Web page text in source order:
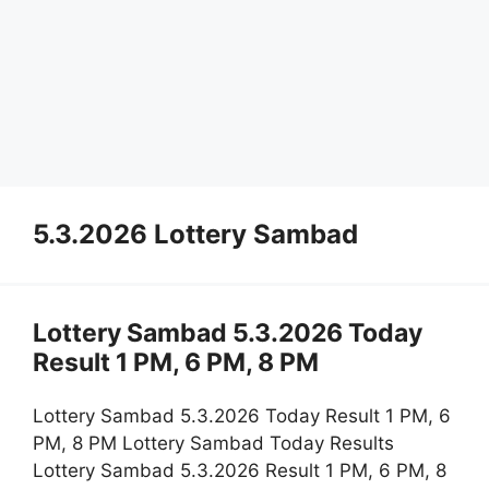
5.3.2026 Lottery Sambad
Lottery Sambad 5.3.2026 Today
Result 1 PM, 6 PM, 8 PM
Lottery Sambad 5.3.2026 Today Result 1 PM, 6
PM, 8 PM Lottery Sambad Today Results
Lottery Sambad 5.3.2026 Result 1 PM, 6 PM, 8